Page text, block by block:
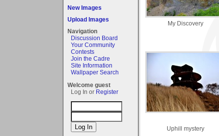
New Images
Upload Images
Navigation
Discussion Board
Your Community
Contests
Join the Cadre
Site Information
Wallpaper Search
Welcome guest
Log In or Register
My Discovery
Uphill mystery